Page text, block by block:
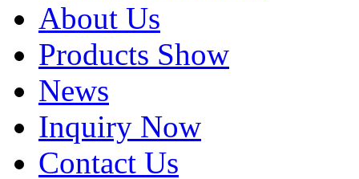
About Us
Products Show
News
Inquiry Now
Contact Us